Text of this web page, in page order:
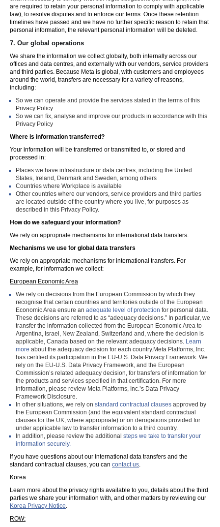
are required to retain your personal information to comply with applicable
law), to resolve disputes and to enforce our terms. Once these retention
timelines have passed and we have no further specific reason to retain that
personal information, the relevant personal information will be deleted.
7. Our global operations
We share the information we collect globally, both internally across our
offices and data centres, and externally with our vendors, service providers
and third parties. Because Meta is global, with customers and employees
around the world, transfers are necessary for a variety of reasons,
including:
So we can operate and provide the services stated in the terms of this
Privacy Policy
So we can fix, analyse and improve our products in accordance with this
Privacy Policy
Where is information transferred?
Your information will be transferred or transmitted to, or stored and
processed in:
Places we have infrastructure or data centres, including the United
States, Ireland, Denmark and Sweden, among others
Countries where Workplace is available
Other countries where our vendors, service providers and third parties
are located outside of the country where you live, for purposes as
described in this Privacy Policy.
How do we safeguard your information?
We rely on appropriate mechanisms for international data transfers.
Mechanisms we use for global data transfers
We rely on appropriate mechanisms for international transfers. For
example, for information we collect:
European Economic Area
We rely on decisions from the European Commission by which they
recognise that certain countries and territories outside of the European
Economic Area ensure an adequate level of protection for personal data.
These decisions are referred to as “adequacy decisions.” In particular, we
transfer the information collected from the European Economic Area to
Argentina, Israel, New Zealand, Switzerland and, where the decision is
applicable, Canada based on the relevant adequacy decisions. Learn
more about the adequacy decision for each country.Meta Platforms, Inc.
has certified its participation in the EU-U.S. Data Privacy Framework. We
rely on the EU-U.S. Data Privacy Framework, and the European
Commission’s related adequacy decision, for transfers of information for
the products and services specified in that certification. For more
information, please review Meta Platforms, Inc.’s Data Privacy
Framework Disclosure.
In other situations, we rely on standard contractual clauses approved by
the European Commission (and the equivalent standard contractual
clauses for the UK, where appropriate) or on derogations provided for
under applicable law to transfer information to a third country.
In addition, please review the additional steps we take to transfer your
information securely.
If you have questions about our international data transfers and the
standard contractual clauses, you can contact us.
Korea
Learn more about the privacy rights available to you, details about the third
parties we share your information with, and other matters by reviewing our
Korea Privacy Notice.
ROW: